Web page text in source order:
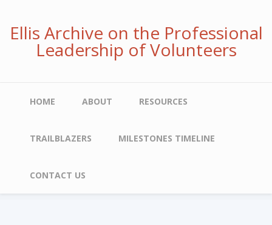
mainEllis Archive on the Professional
Leadership of Volunteers
MainHOME ABOUT RESOURCES
TRAILBLAZERS MILESTONES TIMELINE
CONTACT US